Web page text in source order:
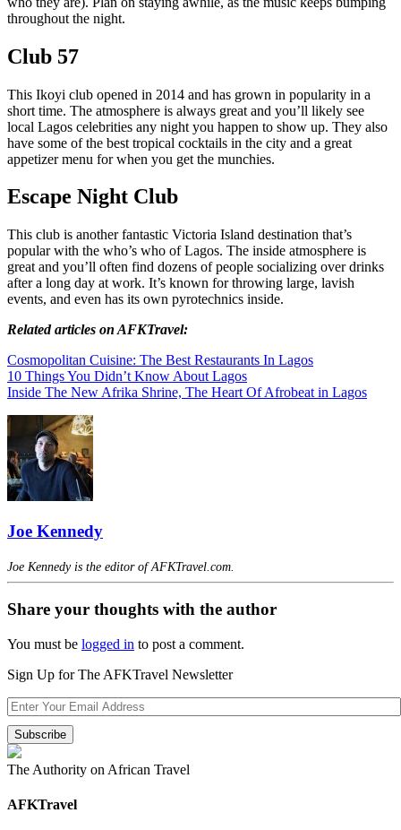
throughout the night.
Club 57
This Ikoyi club opened in 2014 and has grown in popularity in a
short time. The atmosphere is always great and you’ll likely see
local Lagos celebrities any night you happen to show up. They also
have some of the best tropical cocktails in the city and a great
appetizer menu for when you get the munchies.
Escape Night Club
This club is another fantastic Victoria Island destination that’s
popular with the who’s who of Lagos. The inside atmosphere is
great and you’ll often find dozens of people socializing over drinks
after a long day at work. It’s known for throwing large, lavish
events, and even has its own pyrotechnics inside.
Related articles on AFKTravel:
Cosmopolitan Cuisine: The Best Restaurants In Lagos
10 Things You Didn’t Know About Lagos
Inside The New Afrika Shrine, The Heart Of Afrobeat in Lagos
Joe Kennedy
Joe Kennedy is the editor of AFKTravel.com.
Share your thoughts with the author
You must be logged in to post a comment.
Sign Up for The AFKTravel Newsletter
The Authority on African Travel
AFKTravel